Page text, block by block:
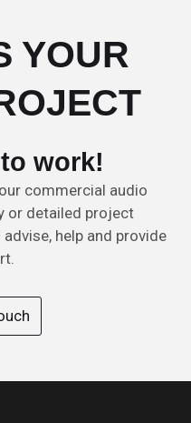
YOUR
work!
commercial audio
or detailed project
help and provide